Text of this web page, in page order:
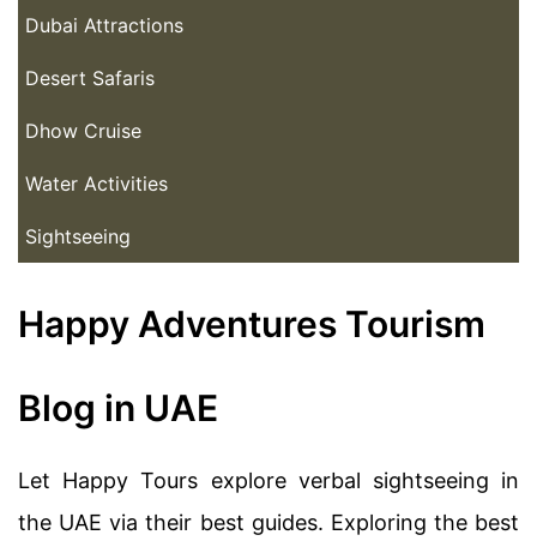
Dubai Attractions
Desert Safaris
Dhow Cruise
Water Activities
Sightseeing
Happy Adventures Tourism
Blog in UAE
Let Happy Tours explore verbal sightseeing in
the UAE via their best guides. Exploring the best